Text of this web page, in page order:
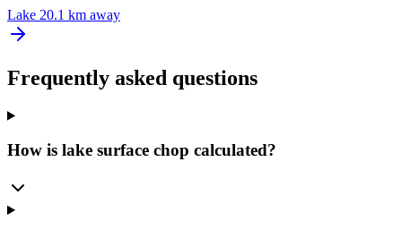
Lake 20.1 km away
Frequently asked questions
How is lake surface chop calculated?